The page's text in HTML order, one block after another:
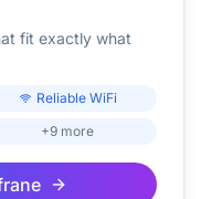
fit exactly what
Reliable WiFi
+9 more